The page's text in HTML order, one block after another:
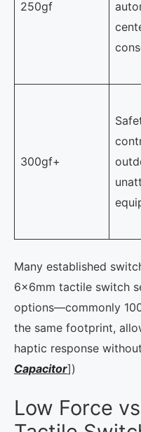
250gf
300gf+
Many established
6×6mm tactile switch
options—commonly
the same footprint,
haptic response
Capacitor])
Low Force